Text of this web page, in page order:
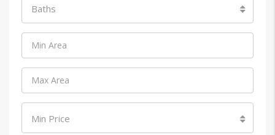
Baths
Min Price